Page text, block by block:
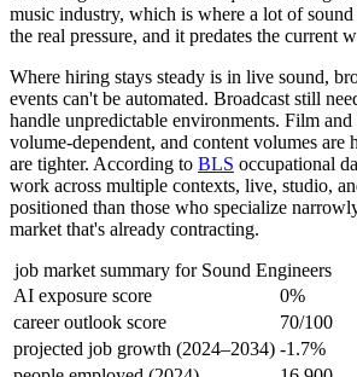
music industry, which is where a lot of
the real pressure, and it predates the current
Where hiring stays steady is in live sound,
events can't be automated. Broadcast still
handle unpredictable environments. Film
volume-dependent, and content volumes are
are tighter. According to BLS occupational
work across multiple contexts, live, studio,
positioned than those who specialize
market that's already contracting.
job market summary for Sound Engineers
AI exposure score
0%
career outlook score
70/100
projected job growth (2024–2034) -1.7%